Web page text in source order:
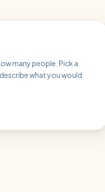
many people. Pick a
what you would